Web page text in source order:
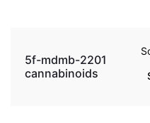
5f-mdmb-2201
cannabinoids